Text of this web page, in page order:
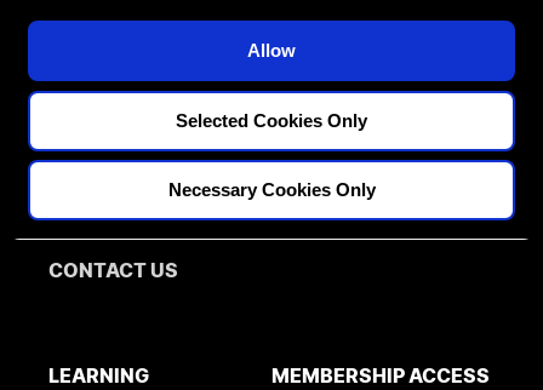
Allow
Selected Cookies Only
Necessary Cookies Only
FELLOWSHIPS
PATHWAY ASSESSMENT
BLOG
CONTACT US
DISCIPLINES
Restorative
Implantology
LEARNING MEMBERSHIP ACCESS